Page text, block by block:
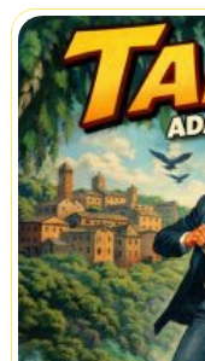
p
h
a
n
t
s
C
l
e
a
r
t
h
e
n
t
e
r
s
p
y
:
T
h
e
C
o